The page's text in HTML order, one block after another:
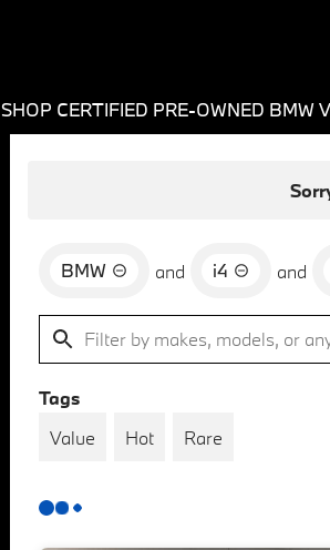
SHOP CERTIFIED PRE-OWNED BMW
BMW and i4 and
Tags
Value
Hot Rare